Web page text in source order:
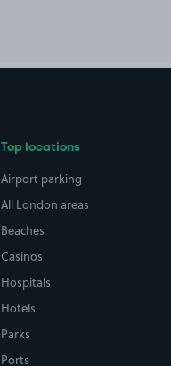
Top locations
Airport parking
All London areas
Beaches
Casinos
Hospitals
Hotels
Parks
Ports